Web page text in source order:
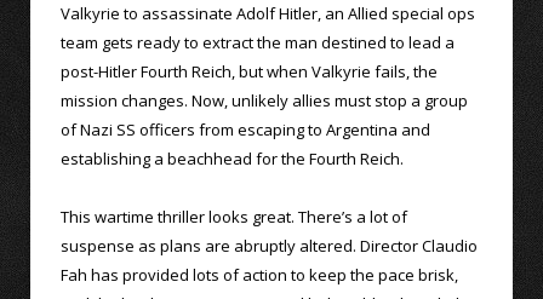
Valkyrie to assassinate Adolf Hitler, an Allied special ops
team gets ready to extract the man destined to lead a
post-Hitler Fourth Reich, but when Valkyrie fails, the
mission changes. Now, unlikely allies must stop a group
of Nazi SS officers from escaping to Argentina and
establishing a beachhead for the Fourth Reich.
This wartime thriller looks great. There’s a lot of
suspense as plans are abruptly altered. Director Claudio
Fah has provided lots of action to keep the pace brisk,